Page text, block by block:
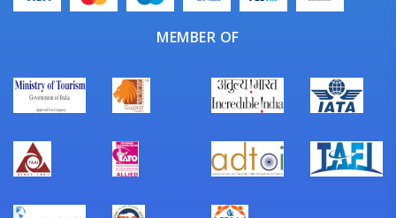
MEMBER OF